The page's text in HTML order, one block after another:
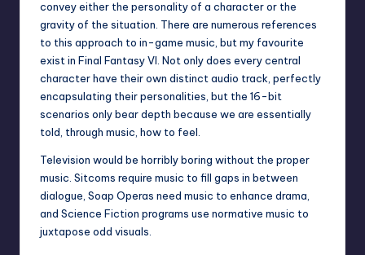
convey either the personality of a character or the
gravity of the situation. There are numerous references
to this approach to in-game music, but my favourite
exist in Final Fantasy VI. Not only does every central
character have their own distinct audio track, perfectly
encapsulating their personalities, but the 16-bit
scenarios only bear depth because we are essentially
told, through music, how to feel.
Television would be horribly boring without the proper
music. Sitcoms require music to fill gaps in between
dialogue, Soap Operas need music to enhance drama,
and Science Fiction programs use normative music to
juxtapose odd visuals.